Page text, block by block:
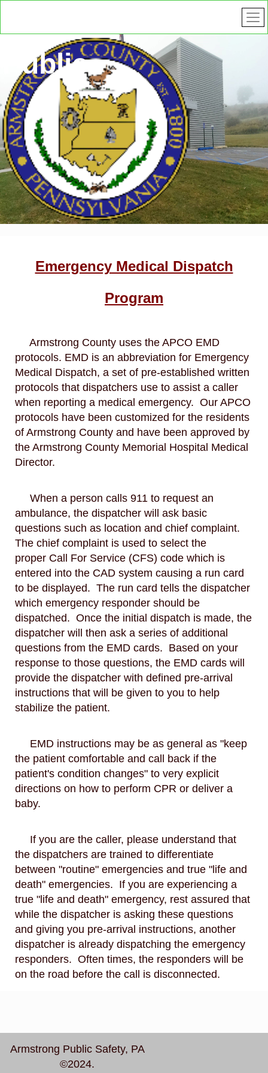
Public
Safety
Emergency Medical Dispatch
Program
Armstrong County uses the APCO EMD
protocols. EMD is an abbreviation for Emergency
Medical Dispatch, a set of pre-established written
protocols that dispatchers use to assist a caller
when reporting a medical emergency. Our APCO
protocols have been customized for the residents
of Armstrong County and have been approved by
the Armstrong County Memorial Hospital Medical
Director.
When a person calls 911 to request an
ambulance, the dispatcher will ask basic
questions such as location and chief complaint.
The chief complaint is used to select the
proper Call For Service (CFS) code which is
entered into the CAD system causing a run card
to be displayed. The run card tells the dispatcher
which emergency responder should be
dispatched. Once the initial dispatch is made, the
dispatcher will then ask a series of additional
questions from the EMD cards. Based on your
response to those questions, the EMD cards will
provide the dispatcher with defined pre-arrival
instructions that will be given to you to help
stabilize the patient.
EMD instructions may be as general as "keep
the patient comfortable and call back if the
patient's condition changes" to very explicit
directions on how to perform CPR or deliver a
baby.
If you are the caller, please understand that
the dispatchers are trained to differentiate
between "routine" emergencies and true "life and
death" emergencies. If you are experiencing a
true "life and death" emergency, rest assured that
while the dispatcher is asking these questions
and giving you pre-arrival instructions, another
dispatcher is already dispatching the emergency
responders. Often times, the responders will be
on the road before the call is disconnected.
Armstrong Public Safety, PA
©2024.